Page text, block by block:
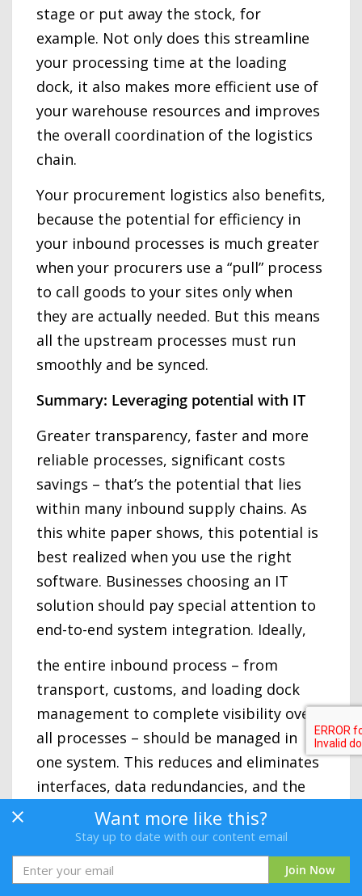
stage or put away the stock, for
example. Not only does this streamline
your processing time at the loading
dock, it also makes more efficient use of
your warehouse resources and improves
the overall coordination of the logistics
chain.
Your procurement logistics also benefits,
because the potential for efficiency in
your inbound processes is much greater
when your procurers use a “pull” process
to call goods to your sites only when
they are actually needed. But this means
all the upstream processes must run
smoothly and be synced.
Summary: Leveraging potential with IT
Greater transparency, faster and more
reliable processes, significant costs
savings – that’s the potential that lies
within many inbound supply chains. As
this white paper shows, this potential is
best realized when you use the right
software. Businesses choosing an IT
solution should pay special attention to
end-to-end system integration. Ideally,
the entire inbound process – from
transport, customs, and loading dock
management to complete visibility over
all processes – should be managed in
one system. This reduces and eliminates
interfaces, data redundancies, and the
likelihood of errors while ensuring
transparency, efficiency, speed, and
stability.
Want more like this?
Stay up to date with our content email
Join Now